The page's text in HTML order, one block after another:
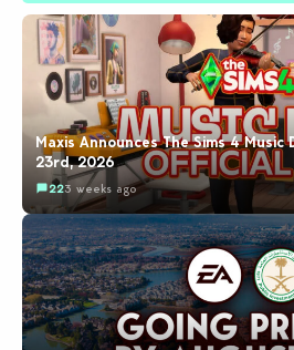
Maxis Announces The Sims 4 Music
23rd, 2026
223 weeks ago